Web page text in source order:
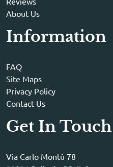
About Us
Information
FAQ
Site Maps
Privacy Policy
Contact Us
Get In Touch
Via Carlo Montù 78